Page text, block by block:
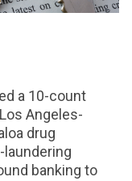
a 10-count
Angeles-
drug
banking to